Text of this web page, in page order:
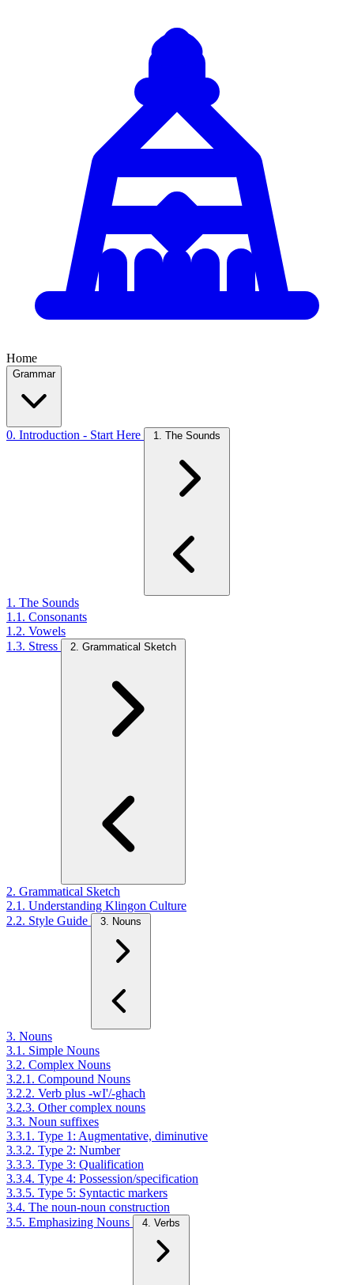
Home
Grammar
0. Introduction - Start Here 1. The Sounds
1. The Sounds
1.1. Consonants
1.2. Vowels
1.3. Stress
2. Grammatical Sketch
2. Grammatical Sketch
2.1. Understanding Klingon Culture
2.2. Style Guide
3. Nouns
3. Nouns
3.1. Simple Nouns
3.2. Complex Nouns
3.2.1. Compound Nouns
3.2.2. Verb plus -wI'/-ghach
3.2.3. Other complex nouns
3.3. Noun suffixes
3.3.1. Type 1: Augmentative, diminutive
3.3.2. Type 2: Number
3.3.3. Type 3: Qualification
3.3.4. Type 4: Possession/specification
3.3.5. Type 5: Syntactic markers
3.4. The noun-noun construction
3.5. Emphasizing Nouns
4. Verbs